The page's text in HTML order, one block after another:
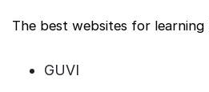
The best websites for learning
GUVI